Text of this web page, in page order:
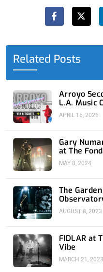
a
c
e
o
o
k
f
-
t
w
t
Related Posts
Arroyo
L.A. Music
Giveaway
APRIL 16, 2026
Gary
at The
and
MAY 8, 2024
The
Orange
AUGUST 8, 2023
FIDLAR at
Vibe
MARCH 21, 2023